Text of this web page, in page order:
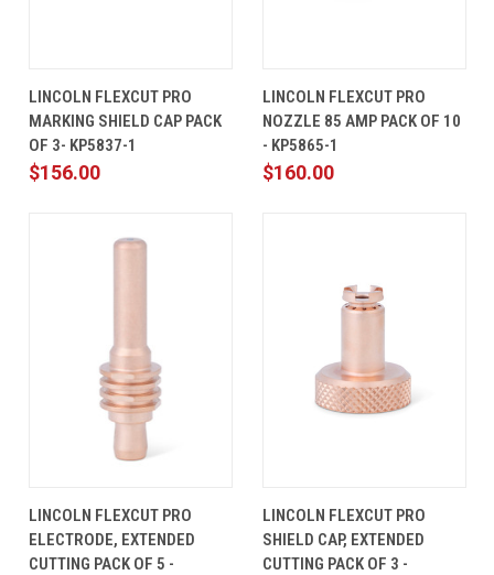
LINCOLN FLEXCUT PRO
MARKING SHIELD CAP PACK
OF 3- KP5837-1
$156.00
LINCOLN FLEXCUT PRO
NOZZLE 85 AMP PACK OF 10
- KP5865-1
$160.00
LINCOLN FLEXCUT PRO
ELECTRODE, EXTENDED
CUTTING PACK OF 5 -
LINCOLN FLEXCUT PRO
SHIELD CAP, EXTENDED
CUTTING PACK OF 3 -